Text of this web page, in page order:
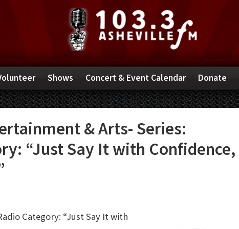
Shows Concert & Event Calendar Donate
& Arts- Series:
“Just Say It with Confidence,
Category: “Just Say It with